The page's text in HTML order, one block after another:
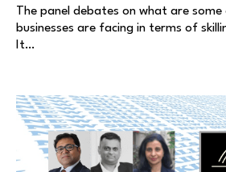
The panel debates on what are some
businesses are facing in terms of
It…